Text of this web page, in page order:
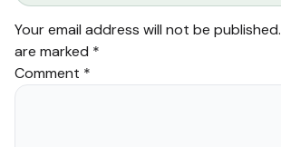
Your email address will not be published.
are marked *
Comment *